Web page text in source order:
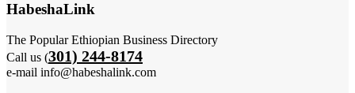
HabeshaLink
The Popular Ethiopian Business Directory
Call us (301) 244-8174
e-mail info@habeshalink.com